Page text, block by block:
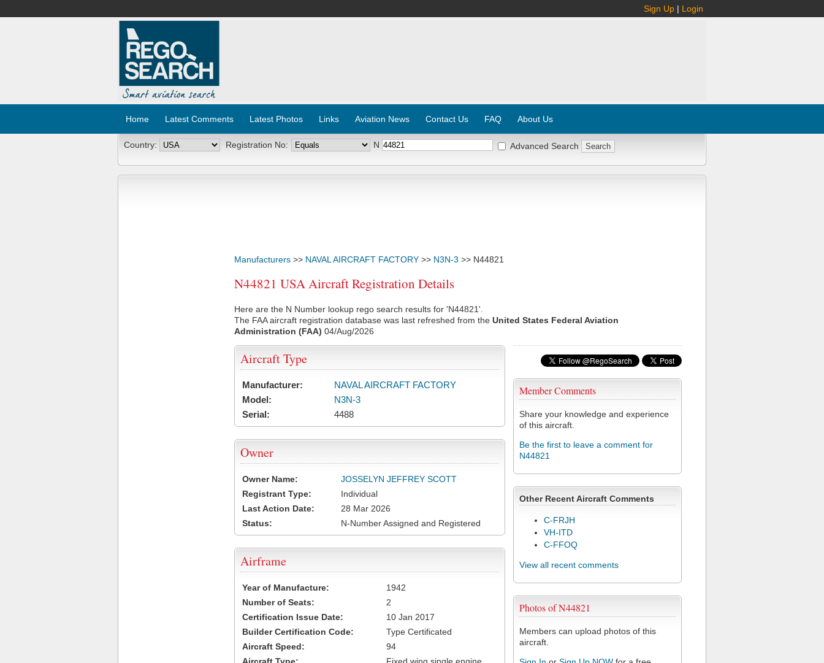
Sign Up | Login
Home Latest Comments Latest Photos Links Aviation News Contact Us FAQ About Us
Country: Registration No: N Advanced Search
Manufacturers >> NAVAL AIRCRAFT FACTORY >> N3N-3 >> N44821
N44821 USA Aircraft Registration Details
Here are the N Number lookup rego search results for 'N44821'.
The FAA aircraft registration database was last refreshed from the United States Federal Aviation
Administration (FAA) 04/Aug/2026
Member Comments
Share your knowledge and experience
of this aircraft.
Be the first to leave a comment for
N44821
Other Recent Aircraft Comments
C-FRJH
VH-ITD
C-FFOQ
View all recent comments
Photos of N44821
Members can upload photos of this
aircraft.
Aircraft Type
Manufacturer:
NAVAL AIRCRAFT FACTORY
Model:
N3N-3
Serial:
4488
Owner
Owner Name:
JOSSELYN JEFFREY SCOTT
Registrant Type:
Individual
Last Action Date:
28 Mar 2026
Status:
N-Number Assigned and Registered
Airframe
Year of Manufacture:
1942
Number of Seats:
2
Certification Issue Date:
10 Jan 2017
Builder Certification Code:
Type Certificated
Aircraft Speed:
94